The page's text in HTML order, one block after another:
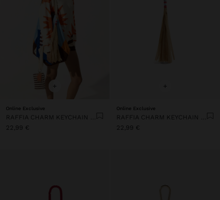
+
Online Exclusive
22,99 €
+
Online Exclusive
22,99 €